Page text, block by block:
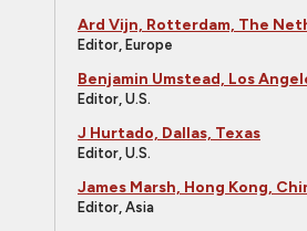
Ard Vijn, Rotterdam, The
Editor, Europe
Benjamin Umstead, Los
Editor, U.S.
J Hurtado, Dallas, Texas
Editor, U.S.
James Marsh, Hong Kong,
Editor, Asia